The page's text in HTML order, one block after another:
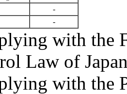
-
-
with the
Law of
with the